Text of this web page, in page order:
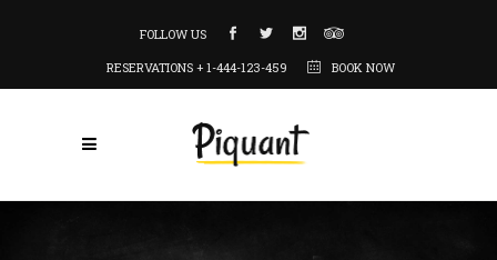
FOLLOW US
RESERVATIONS + 1-444-123-459
BOOK NOW